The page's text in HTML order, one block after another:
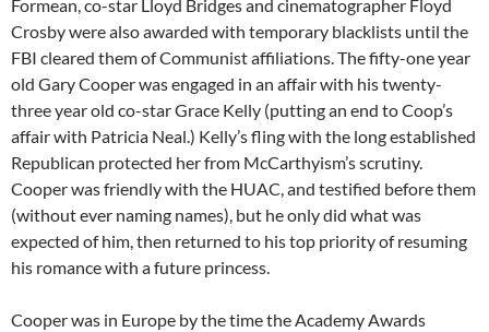
Formean, co-star Lloyd Bridges and cinematographer Floyd
Crosby were also awarded with temporary blacklists until the
FBI cleared them of Communist affiliations. The fifty-one year
old Gary Cooper was engaged in an affair with his twenty-
three year old co-star Grace Kelly (putting an end to Coop’s
affair with Patricia Neal.) Kelly’s fling with the long established
Republican protected her from McCarthyism’s scrutiny.
Cooper was friendly with the HUAC, and testified before them
(without ever naming names), but he only did what was
expected of him, then returned to his top priority of resuming
his romance with a future princess.
Cooper was in Europe by the time the Academy Awards